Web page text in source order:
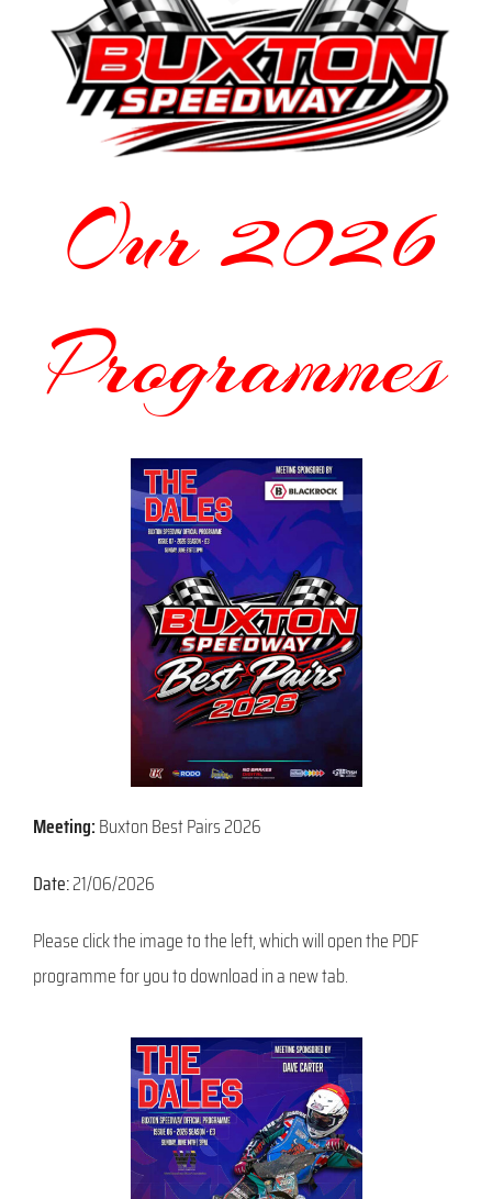
Our 2026
Programmes
Meeting:Buxton Best Pairs 2026
Date:21/06/2026
Please click the image to the left, which will open the PDF
programme for you to download in a new tab.